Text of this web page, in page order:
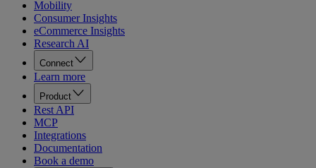
Mobility
Consumer Insights
eCommerce Insights
Research AI
Connect
Learn more
Product
Rest API
MCP
Integrations
Documentation
Book a demo